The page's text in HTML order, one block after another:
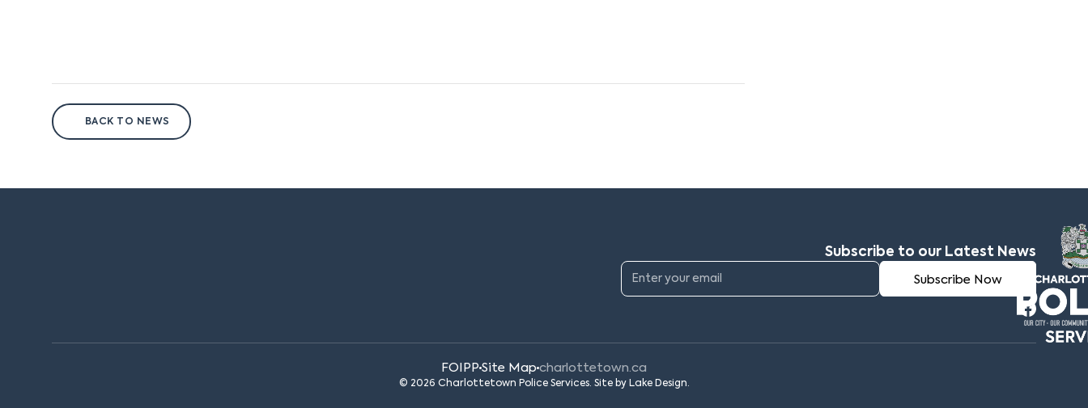
BACK TO NEWS
Subscribe to our Latest News
FOIPP Site Map charlottetown.ca
© 2026 Charlottetown Police Services. Site by Lake Design.